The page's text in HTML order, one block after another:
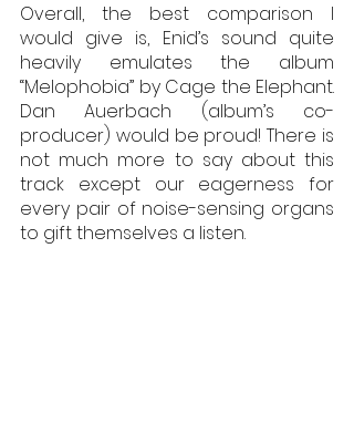
Overall, the best comparison I
would give is, Enid’s sound quite
heavily emulates the album
“Melophobia” by Cage the Elephant.
Dan Auerbach (album’s co-
producer) would be proud! There is
not much more to say about this
track except our eagerness for
every pair of noise-sensing organs
to gift themselves a listen.